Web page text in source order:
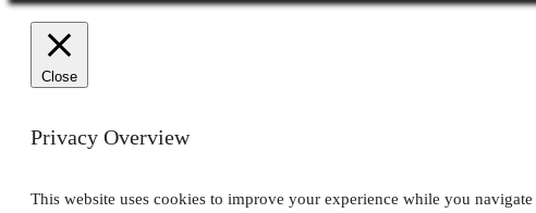
Close
Privacy Overview
This website uses cookies to improve your experience while you